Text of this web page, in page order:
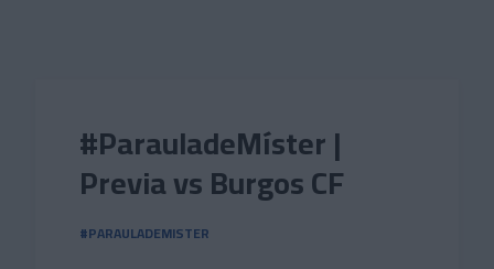
#ParauladeMíster |
Previa vs Burgos CF
#PARAULADEMISTER